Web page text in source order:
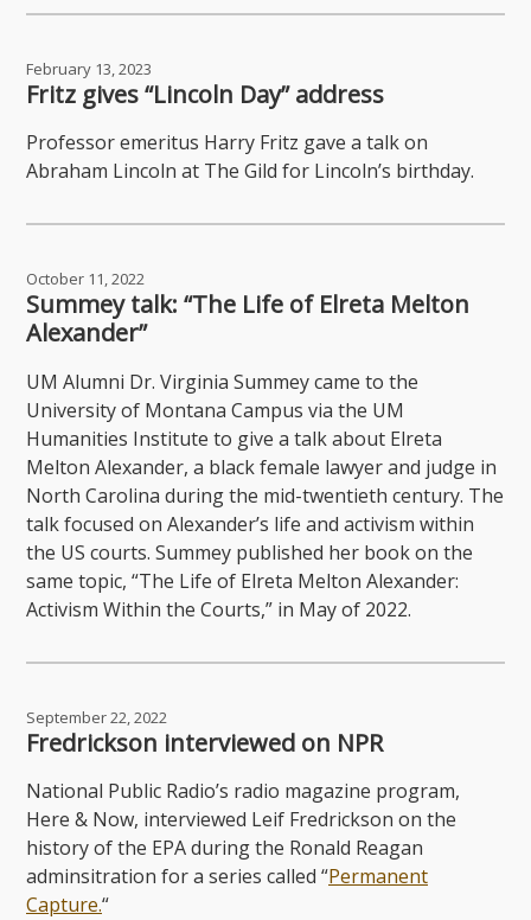
February 13, 2023
Fritz gives “Lincoln Day” address
Professor emeritus Harry Fritz gave a talk on
Abraham Lincoln at The Gild for Lincoln’s birthday.
October 11, 2022
Summey talk: “The Life of Elreta Melton
Alexander”
UM Alumni Dr. Virginia Summey came to the
University of Montana Campus via the UM
Humanities Institute to give a talk about Elreta
Melton Alexander, a black female lawyer and judge in
North Carolina during the mid-twentieth century. The
talk focused on Alexander’s life and activism within
the US courts. Summey published her book on the
same topic, “The Life of Elreta Melton Alexander:
Activism Within the Courts,” in May of 2022.
September 22, 2022
Fredrickson interviewed on NPR
National Public Radio’s radio magazine program,
Here & Now, interviewed Leif Fredrickson on the
history of the EPA during the Ronald Reagan
adminsitration for a series called “Permanent
Capture.“